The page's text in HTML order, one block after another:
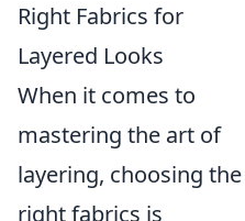
Right Fabrics for
Layered Looks
When it comes to
mastering the art of
layering, choosing the
right fabrics is